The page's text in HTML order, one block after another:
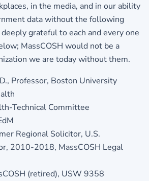
in the media, and in our ability
data without the following
grateful to each and every one
MassCOSH would not be a
we are today without them.
Professor, Boston University
Technical Committee
Regional Solicitor, U.S.
2010-2018, MassCOSH Legal
(retired), USW 9358